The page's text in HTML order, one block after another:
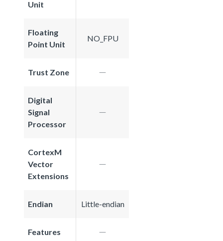
Unit
Floating
Point Unit
NO_FPU
Trust Zone
Digital
Signal
Processor
CortexM
Vector
Extensions
Endian Little-endian
Features